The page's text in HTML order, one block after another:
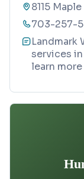
8115
703-257-
Landmark
services
learn